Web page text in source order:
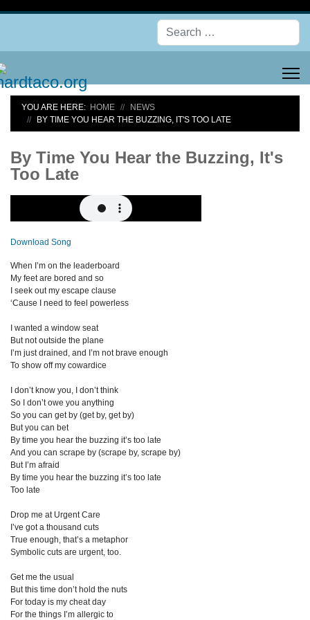
YOU ARE HERE: HOME
NEWS
BY TIME YOU HEAR THE BUZZING, IT'S TOO LATE
By Time You Hear the Buzzing, It's
Too Late
Download Song
When I’m on the leaderboard
My feet are bored and so
I seek out my escape clause
‘Cause I need to feel powerless
I wanted a window seat
But not outside the plane
I’m just drained, and I’m not brave enough
To show off my cowardice
I don’t know you, I don’t think
So I don’t owe you anything
So you can get by (get by, get by)
But you can bet
By time you hear the buzzing it’s too late
And you can scrape by (scrape by, scrape by)
But I’m afraid
By time you hear the buzzing it’s too late
Too late
Drop me at Urgent Care
I’ve got a thousand cuts
True enough, that’s a metaphor
Symbolic cuts are urgent, too.
Get me the usual
But this time don’t hold the nuts
For today is my cheat day
For the things I’m allergic to